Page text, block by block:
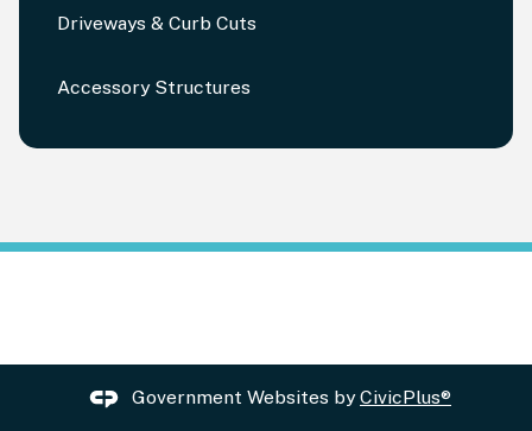
Driveways & Curb Cuts
Accessory Structures
Government Websites byCivicPlus®